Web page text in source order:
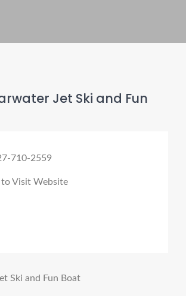
Jet Ski and Fun
710-2559
Visit Website